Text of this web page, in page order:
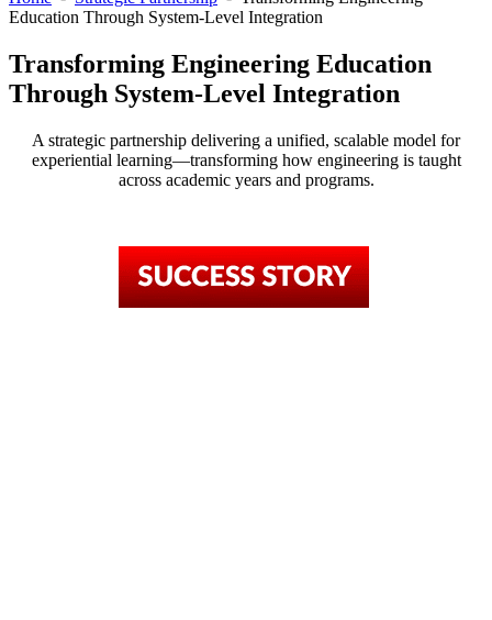
Education Through System-Level Integration
Transforming Engineering Education
Through System-Level Integration
A strategic partnership delivering a unified, scalable model for
experiential learning—transforming how engineering is taught
across academic years and programs.